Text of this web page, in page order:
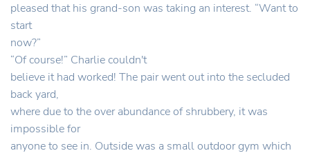
pleased that his grand-son was taking an interest. “Want to
start
now?”
“Of course!” Charlie couldn't
believe it had worked! The pair went out into the secluded
back yard,
where due to the over abundance of shrubbery, it was
impossible for
anyone to see in. Outside was a small outdoor gym which